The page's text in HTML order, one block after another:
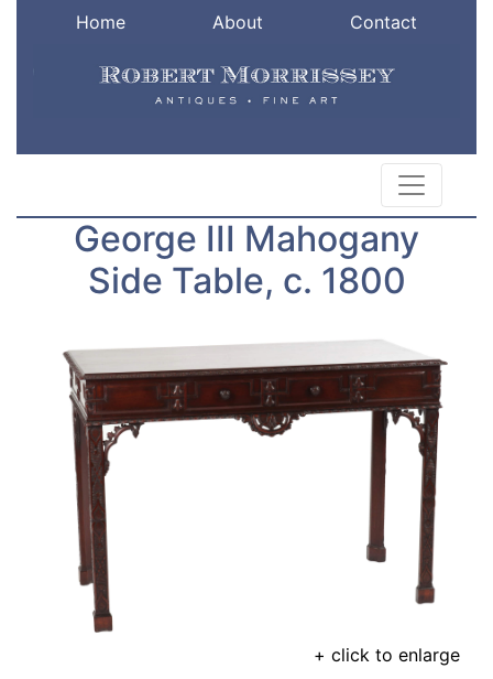
Home About Contact
George III Mahogany
Side Table, c. 1800
+ click to enlarge